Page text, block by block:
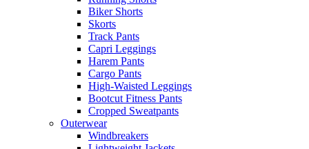
Biker Shorts
Skorts
Track Pants
Capri Leggings
Harem Pants
Cargo Pants
High-Waisted Leggings
Bootcut Fitness Pants
Cropped Sweatpants
Outerwear
Windbreakers